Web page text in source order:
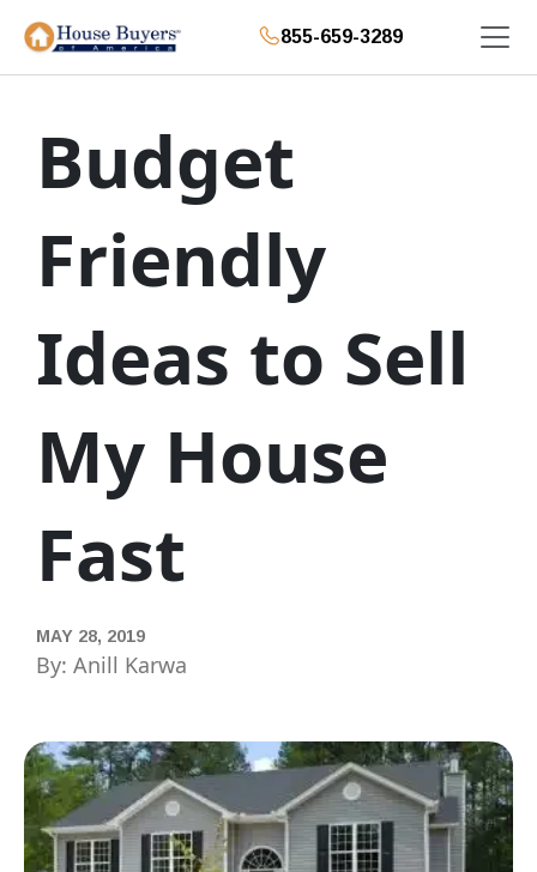
855-659-3289
Budget
Friendly
Ideas to Sell
My House
Fast
MAY 28, 2019
By: Anill Karwa